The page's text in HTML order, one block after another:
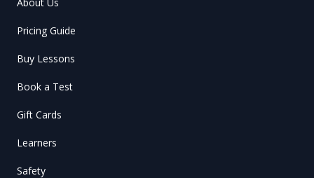
Pricing Guide
Buy Lessons
Book a Test
Gift Cards
Learners
Safety